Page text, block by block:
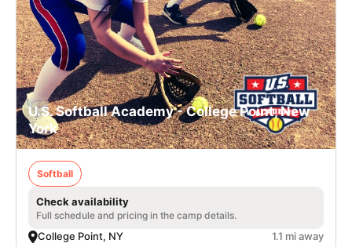
U.S. Softball Academy - College Point, New
York
Softball
Check availability
Full schedule and pricing in the camp details.
College Point, NY 1.1 mi away